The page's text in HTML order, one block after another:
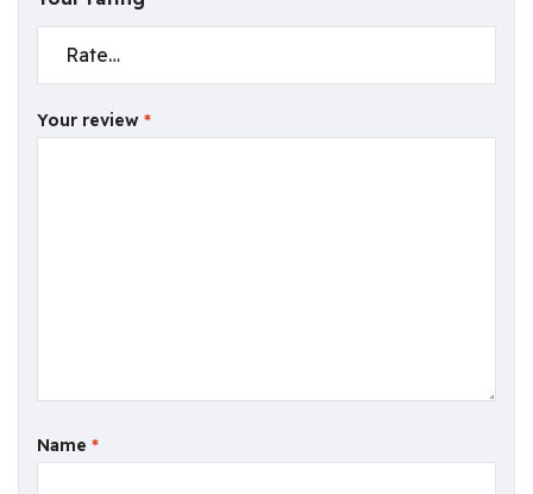
Your review *
Name *